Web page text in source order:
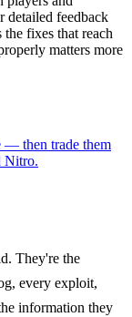
detailed feedback
the fixes that reach
matters more
— then trade them
Nitro.
They're the
every exploit,
information they